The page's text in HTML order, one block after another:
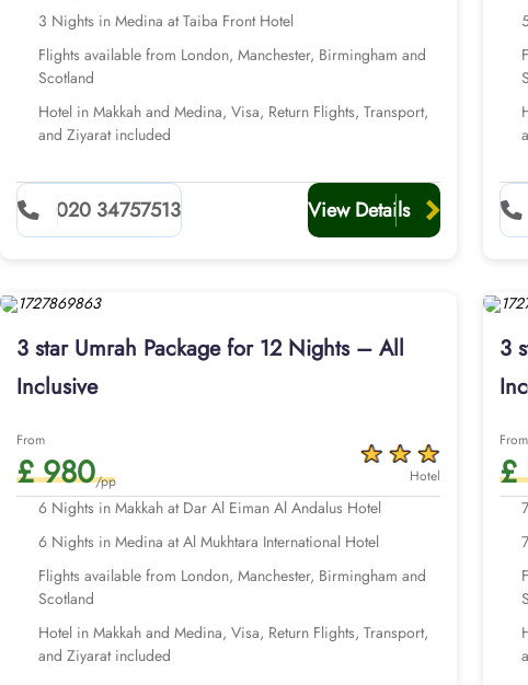
3 Nights in Medina at Taiba Front Hotel
Flights available from London, Manchester, Birmingham and
Scotland
Hotel in Makkah and Medina, Visa, Return Flights, Transport,
and Ziyarat included
020 34757513 View Details
3 star Umrah Package for 12 Nights – All
Inclusive
From
£ 980/pp Hotel
6 Nights in Makkah at Dar Al Eiman Al Andalus Hotel
6 Nights in Medina at Al Mukhtara International Hotel
Flights available from London, Manchester, Birmingham and
Scotland
Hotel in Makkah and Medina, Visa, Return Flights, Transport,
and Ziyarat included
3
From
£